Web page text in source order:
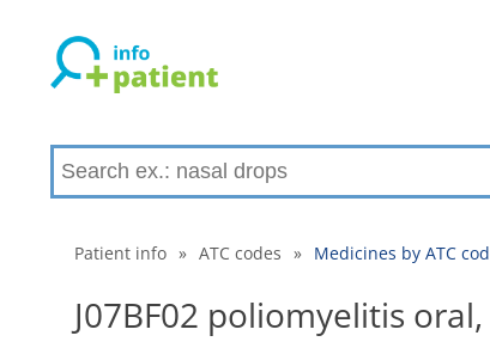
Patient info » ATC codes » Medicines by ATC
J07BF02 poliomyelitis